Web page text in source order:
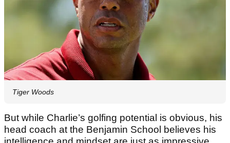
Tiger Woods
But while Charlie’s golfing potential is obvious, his
head coach at the Benjamin School believes his